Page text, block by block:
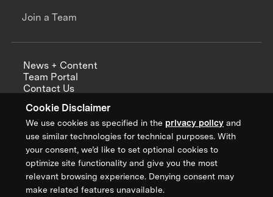
Cookie Disclaimer
We use cookies as specified in the privacy policy and
use similar technologies for technical purposes. With
your consent, we’d like to set optional cookies to
optimize site functionality and give you the most
relevant browsing experience. Denying consent may
make related features unavailable.
Join a Team
News + Content
Team Portal
Contact Us
Annual Reports
Sign up for updates from XPRIZE